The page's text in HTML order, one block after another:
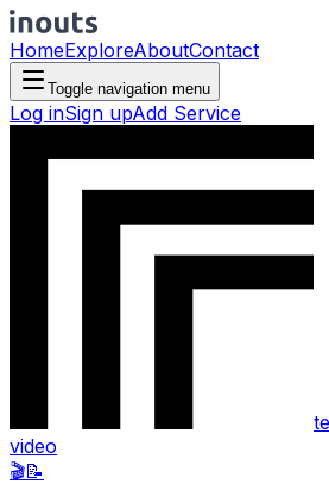
HomeExploreAboutContact
Toggle navigation menu
Log inSign upAdd Service
video
🎬📝